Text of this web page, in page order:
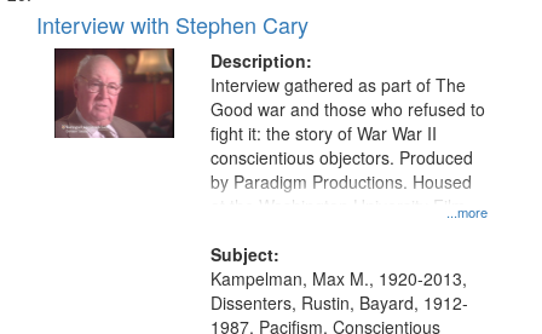
Interview with Stephen Cary
Description:
...more
Interview gathered as part of The
Good war and those who refused to
fight it: the story of War War II
conscientious objectors. Produced
by Paradigm Productions. Housed
at the Washington University Film
Productions Collection.
Subject:
Kampelman, Max M., 1920-2013,
Dissenters, Rustin, Bayard, 1912-
1987, Pacifism, Conscientious